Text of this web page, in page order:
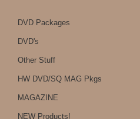
DVD Packages
DVD's
Other Stuff
HW DVD/SQ MAG Pkgs
MAGAZINE
NEW Products!